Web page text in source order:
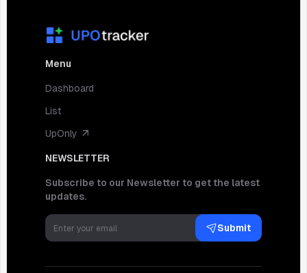
Menu
Dashboard
List
UpOnly
NEWSLETTER
Subscribe to our Newsletter to get the latest
updates.
Submit